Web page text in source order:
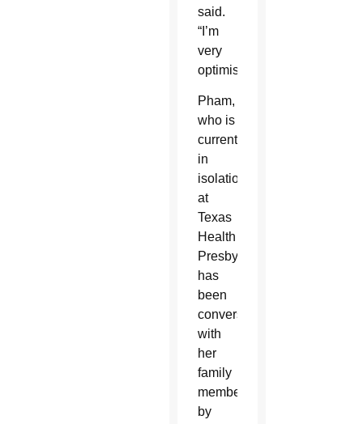
said.
“I’m
very
optimistic.”
Pham,
who is
currently
in
isolation
at
Texas
Health
Presbyterian,
has
been
conversing
with
her
family
members
by